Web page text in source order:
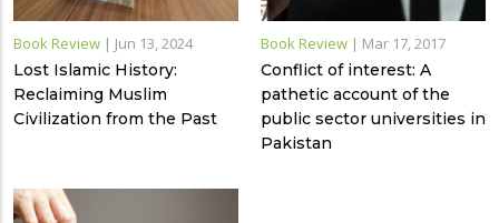
Book Review | Jun 13, 2024
Lost Islamic History:
Reclaiming Muslim
Civilization from the Past
Book Review | Mar 17, 2017
Conflict of interest: A
pathetic account of the
public sector universities in
Pakistan